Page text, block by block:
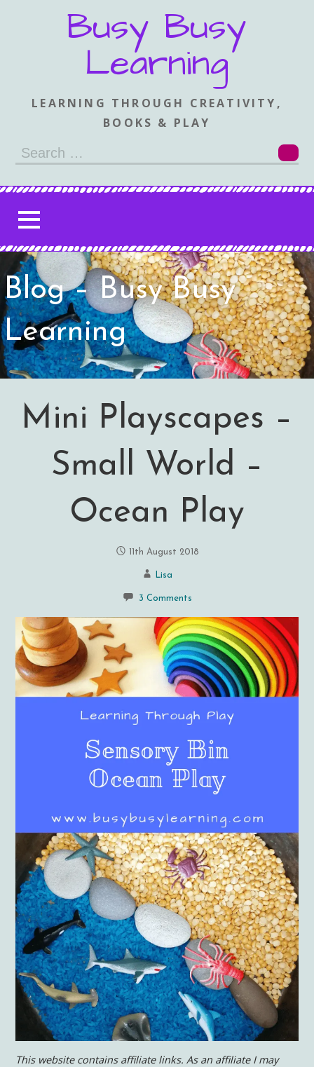
Busy Busy
Learning
LEARNING THROUGH CREATIVITY,
BOOKS & PLAY
Search
Blog – Busy Busy
Learning
Mini Playscapes –
Small World –
Ocean Play
11th August 2018
Lisa
3 Comments
This website contains affiliate links. As an affiliate I may